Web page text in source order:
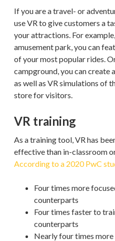
If you are a travel- or
use VR to give customers a
your attractions. For
amusement park, you can
of your most popular rides.
campground, you can create
as well as VR simulations of
store for visitors.
VR training
As a training tool, VR has
effective than in-classroom
According to a 2020 PwC
Four times more
counterparts
Four times faster to
counterparts
Nearly four times